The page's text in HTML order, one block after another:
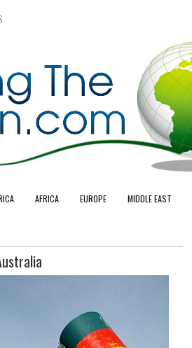
AFRICA EUROPE MIDDLE EAST